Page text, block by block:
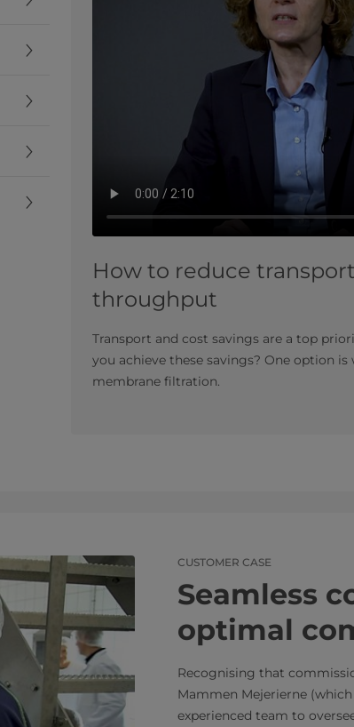
How to reduce
throughput
Transport and cost savings are a top
you achieve these savings? One option
membrane filtration.
CUSTOMER CASE
Seamless
optimal
Recognising that
Mammen Mejerierne
experienced team to